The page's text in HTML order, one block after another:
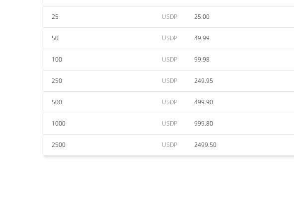
25 USDP 25.00
50 USDP 49.99
100 USDP 99.98
250 USDP 249.95
500 USDP 499.90
1000 USDP 999.80
2500 USDP 2499.50